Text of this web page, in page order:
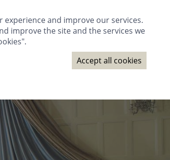
MANAGE BOOKING CONTACT SUBSCRIBE
CLUB GALLERY PACKAGES WEDDINGS
and improve our services.
improve the site and the services we
Accept all cookies